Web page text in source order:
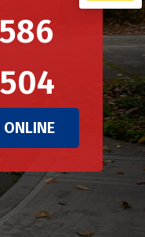
ONLINE